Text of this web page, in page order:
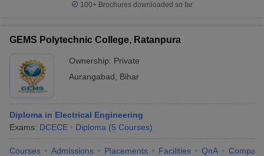
100+ Brochures downloaded so far
GEMS Polytechnic College, Ratanpura
Ownership: Private
Aurangabad
Bihar
Diploma in Electrical Engineering
Exams: DCECE Diploma (5 Courses)
Courses Admissions Placements Facilities QnA Compare